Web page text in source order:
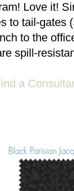
Love it!
to tail-gates
to the
spill-
a